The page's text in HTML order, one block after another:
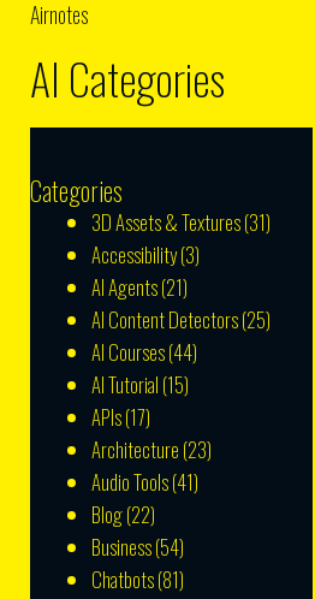
Airnotes
AI Categories
Categories
3D Assets & Textures(31)
Accessibility(3)
AI Agents(21)
AI Content Detectors(25)
AI Courses(44)
AI Tutorial (15)
APIs(17)
Architecture (23)
Audio Tools(41)
Blog(22)
Business(54)
Chatbots(81)